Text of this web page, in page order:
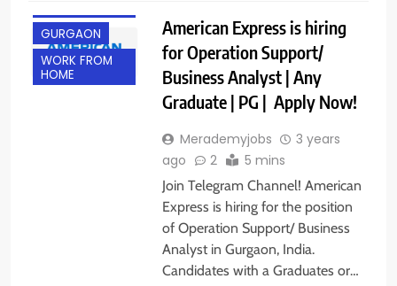
GURGAON
WORK FROM
HOME
American Express is hiring
for Operation Support/
Business Analyst | Any
Graduate | PG | Apply Now!
Merademyjobs
3 years
ago
2 5 mins
Join Telegram Channel! American
Express is hiring for the position
of Operation Support/ Business
Analyst in Gurgaon, India.
Candidates with a Graduates or…